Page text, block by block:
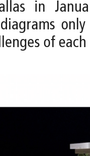
in
of each